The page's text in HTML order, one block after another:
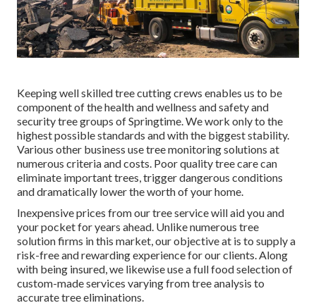
Keeping well skilled tree cutting crews enables us to be
component of the health and wellness and safety and
security tree groups of Springtime. We work only to the
highest possible standards and with the biggest stability.
Various other business use tree monitoring solutions at
numerous criteria and costs. Poor quality tree care can
eliminate important trees, trigger dangerous conditions
and dramatically lower the worth of your home.
Inexpensive prices from our tree service will aid you and
your pocket for years ahead. Unlike numerous tree
solution firms in this market, our objective at is to supply a
risk-free and rewarding experience for our clients. Along
with being insured, we likewise use a full food selection of
custom-made services varying from tree analysis to
accurate tree eliminations.